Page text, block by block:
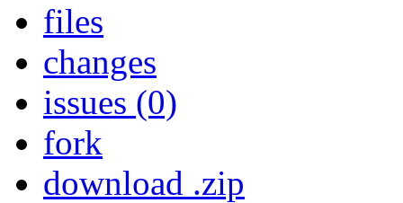
files
changes
issues (0)
fork
download .zip